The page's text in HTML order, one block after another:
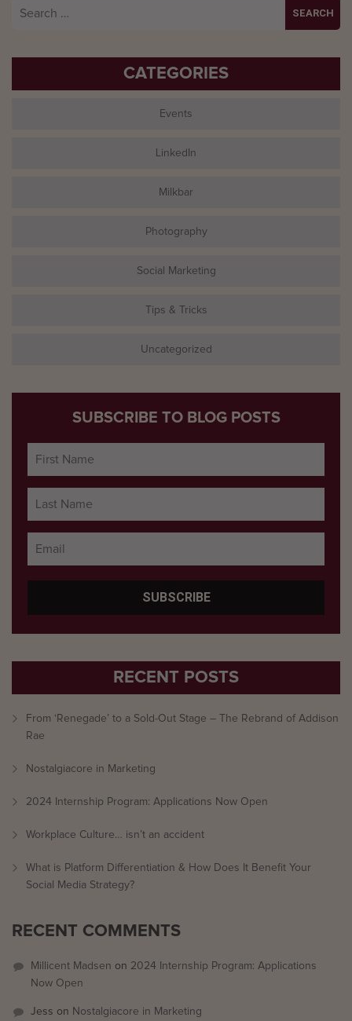
CATEGORIES
Events
LinkedIn
Milkbar
Photography
Social Marketing
Tips & Tricks
Uncategorized
SUBSCRIBE TO BLOG POSTS
RECENT POSTS
From ‘Renegade’ to a Sold-Out Stage – The Rebrand of Addison
Rae
Nostalgiacore in Marketing
2024 Internship Program: Applications Now Open
Workplace Culture… isn’t an accident
What is Platform Differentiation & How Does It Benefit Your
Social Media Strategy?
RECENT COMMENTS
Millicent Madsen on 2024 Internship Program: Applications
Now Open
Jess on Nostalgiacore in Marketing